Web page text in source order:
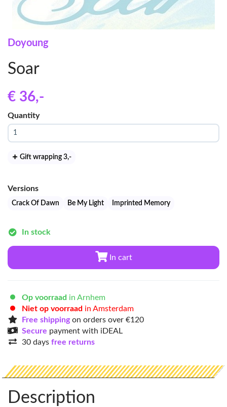
Doyoung
Soar
€ 36,-
Quantity
Gift wrapping 3,-
Versions
Crack Of Dawn Be My Light Imprinted Memory
In stock
In cart
Op voorraad in Arnhem
Niet op voorraad in Amsterdam
Free shippingon orders over €120
Secure payment with iDEAL
30 days free returns
Description